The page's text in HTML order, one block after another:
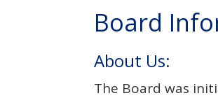
Board
About Us:
The Board was